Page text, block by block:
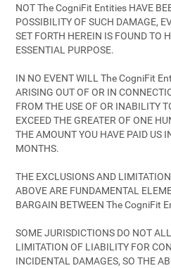
NOT The CogniFit Entities HAVE
POSSIBILITY OF SUCH DAMAGE,
SET FORTH HEREIN IS FOUND TO
ESSENTIAL PURPOSE.
IN NO EVENT WILL The CogniFit
ARISING OUT OF OR IN
FROM THE USE OF OR INABILITY
EXCEED THE GREATER OF ONE
THE AMOUNT YOU HAVE PAID US
MONTHS.
THE EXCLUSIONS AND
ABOVE ARE FUNDAMENTAL
BARGAIN BETWEEN The CogniFit
SOME JURISDICTIONS DO NOT
LIMITATION OF LIABILITY FOR
INCIDENTAL DAMAGES, SO THE